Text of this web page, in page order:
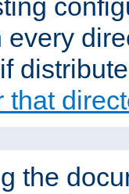
every
that
the